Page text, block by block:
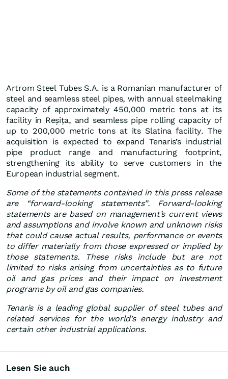
Artrom Steel Tubes S.A. is a Romanian manufacturer of
steel and seamless steel pipes, with annual steelmaking
capacity of approximately 450,000 metric tons at its
facility in Reșița, and seamless pipe rolling capacity of
up to 200,000 metric tons at its Slatina facility. The
acquisition is expected to expand Tenaris’s industrial
pipe product range and manufacturing footprint,
strengthening its ability to serve customers in the
European industrial segment.
Some of the statements contained in this press release
are “forward-looking statements”. Forward-looking
statements are based on management’s current views
and assumptions and involve known and unknown risks
that could cause actual results, performance or events
to differ materially from those expressed or implied by
those statements. These risks include but are not
limited to risks arising from uncertainties as to future
oil and gas prices and their impact on investment
programs by oil and gas companies.
Tenaris is a leading global supplier of steel tubes and
related services for the world’s energy industry and
certain other industrial applications.
Lesen Sie auch